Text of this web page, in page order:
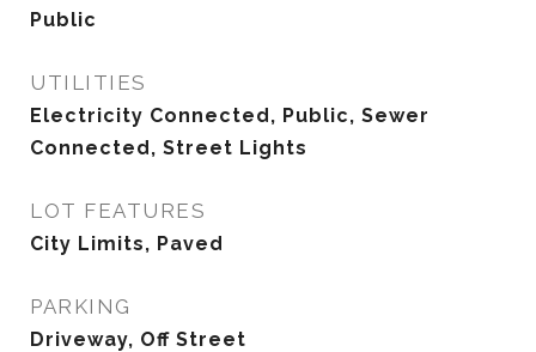
Public
UTILITIES
Electricity Connected, Public, Sewer
Connected, Street Lights
LOT FEATURES
City Limits, Paved
PARKING
Driveway, Off Street